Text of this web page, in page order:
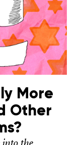
More
Other